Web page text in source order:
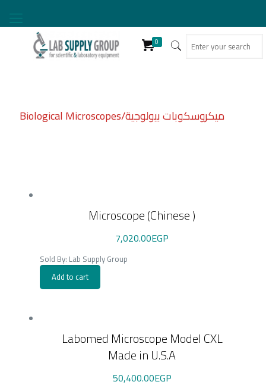
0
Biological Microscopes/ميكروسكوبات بيولوجية
Microscope (Chinese )
7,020.00EGP
Sold By: Lab Supply Group
Add to cart
Labomed Microscope Model CXL
Made in U.S.A
50,400.00EGP